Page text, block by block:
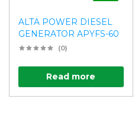
ALTA POWER DIESEL
GENERATOR APYFS-60
(0)
Read more